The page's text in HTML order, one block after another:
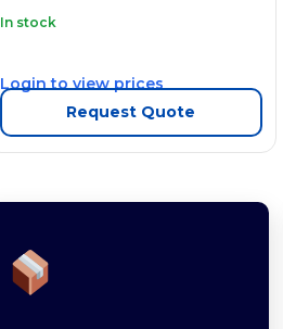
In stock
Login to view prices
Request Quote